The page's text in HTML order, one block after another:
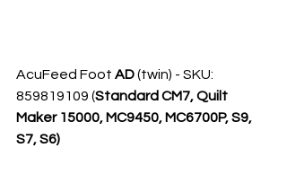
AcuFeed Foot AD (twin) - SKU:
859819109 (Standard CM7, Quilt
Maker 15000, MC9450, MC6700P, S9,
S7, S6)